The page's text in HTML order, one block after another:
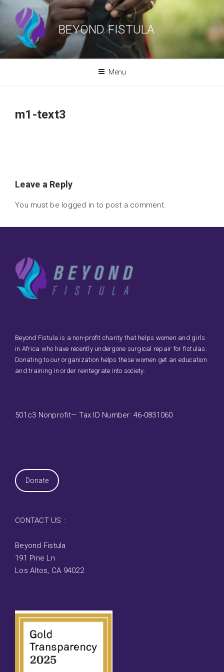
content
BEYOND FISTULA
Menu
m1-text3
Leave a Reply
You must be logged in to post a comment.
Beyond Fistula is a non-profit charity that helps women and girls
in Africa who have recently undergone surgical repair for fistulas.
Donating to our organization helps these women get an education
and training in order reintegrate into society.
501c3 Nonprofit— Tax ID Number: 46-0831060
Donate
CONTACT US :
Beyond Fistula
191 Pine Ln
Los Altos, CA 94022